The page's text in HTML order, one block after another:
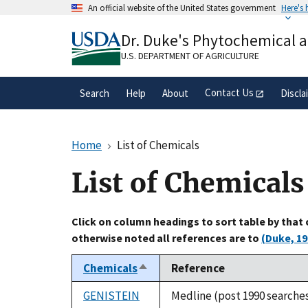
An official website of the United States government Here's
A.govwebsite belongs to an official
organization in the United States.
Dr. Duke's Phytochemical
U.S. DEPARTMENT OF AGRICULTURE
Search Help About Contact Us
Home List of Chemicals
List of Chemicals
Click on column headings to sort table by that
otherwise noted all references are to (Duke,
ChemicalsSort
descending
Reference
GENISTEIN
Medline (post 1990